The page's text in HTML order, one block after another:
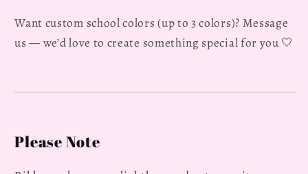
Want custom school colors (up to 3 colors)? Message
us — we’d love to create something special for you 🤍
Please Note